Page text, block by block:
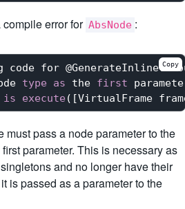
error for AbsNode :
code for @GenerateInline:
type as the first
is execute
Copy
must pass a node parameter to the
parameter. This is necessary as
and no longer have their
is passed as a parameter to the